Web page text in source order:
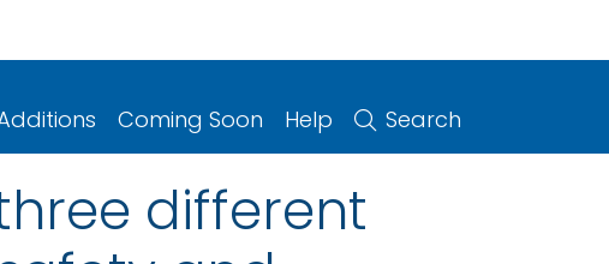
Coming Soon Help Search
different